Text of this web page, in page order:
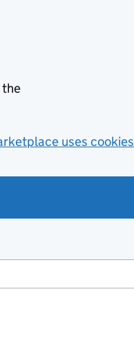
the
uses cookies